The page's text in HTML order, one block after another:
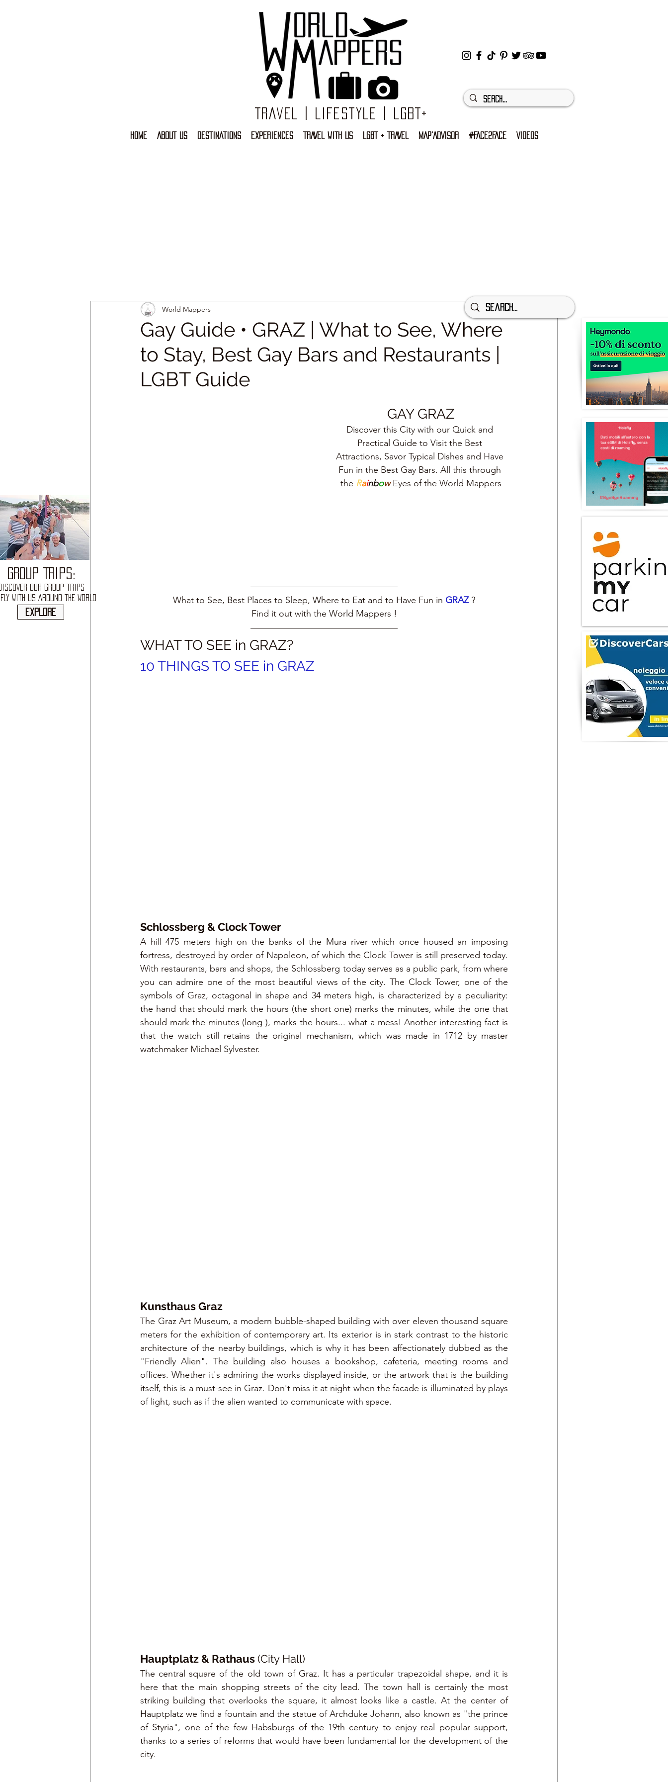
Travel | Lifestyle | LGBT+
HOME ABOUT US DESTINATIONS EXPERIENCES TRAVEL WITH US LGBT + TRAVEL MAP'ADVISOR #FACE2FACE VIDEOS
Gay Guide • GRAZ | What to See, Where
to Stay, Best Gay Bars and Restaurants |
LGBT Guide
World Mappers
GAY GRAZ
Discover this City with our Quick and
Practical Guide to Visit the Best
Attractions, Savor Typical Dishes and Have
Fun in the Best Gay Bars. All this through
the Rainbow Eyes of the World Mappers
What to See, Best Places to Sleep, Where to Eat and to Have Fun in GRAZ ?
Find it out with the World Mappers !
WHAT TO SEE in GRAZ?
10 THINGS TO SEE in GRAZ
Schlossberg & Clock Tower
A hill 475 meters high on the banks of the Mura river which once housed an imposing
fortress, destroyed by order of Napoleon, of which the Clock Tower is still preserved today.
With restaurants, bars and shops, the Schlossberg today serves as a public park, from where
you can admire one of the most beautiful views of the city. The Clock Tower, one of the
symbols of Graz, octagonal in shape and 34 meters high, is characterized by a peculiarity:
the hand that should mark the hours (the short one) marks the minutes, while the one that
should mark the minutes (long ), marks the hours... what a mess! Another interesting fact is
that the watch still retains the original mechanism, which was made in 1712 by master
watchmaker Michael Sylvester.
Kunsthaus Graz
The Graz Art Museum, a modern bubble-shaped building with over eleven thousand square
meters for the exhibition of contemporary art. Its exterior is in stark contrast to the historic
architecture of the nearby buildings, which is why it has been affectionately dubbed as the
"Friendly Alien". The building also houses a bookshop, cafeteria, meeting rooms and
offices. Whether it's admiring the works displayed inside, or the artwork that is the building
itself, this is a must-see in Graz. Don't miss it at night when the facade is illuminated by plays
of light, such as if the alien wanted to communicate with space.
Hauptplatz & Rathaus (City Hall)
The central square of the old town of Graz. It has a particular trapezoidal shape, and it is
here that the main shopping streets of the city lead. The town hall is certainly the most
striking building that overlooks the square, it almost looks like a castle. At the center of
Hauptplatz we find a fountain and the statue of Archduke Johann, also known as "the prince
of Styria", one of the few Habsburgs of the 19th century to enjoy real popular support,
thanks to a series of reforms that would have been fundamental for the development of the
city.
GROUP TRIPS:
OUR GROUP TRIPS
WITH US AROUND THE WORLD
explore